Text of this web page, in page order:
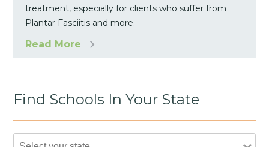
treatment, especially for clients who suffer from
Plantar Fasciitis and more.
Read More
Find Schools In Your State